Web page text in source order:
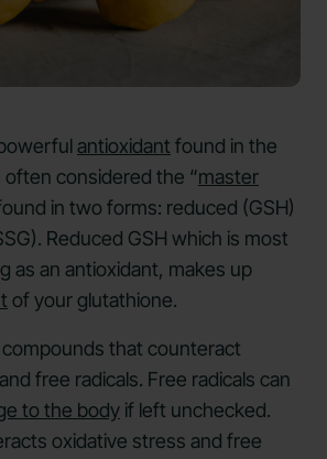
antioxidant found in the
often considered the “master
found in two forms: reduced (GSH)
Reduced GSH which is most
as an antioxidant, makes up
of your glutathione.
that counteract
free radicals. Free radicals can
to the body if left unchecked.
oxidative stress and free